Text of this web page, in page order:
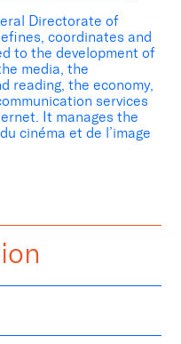
Directorate of
coordinates and
to the development of
media, the
reading, the economy,
services
It manages the
cinéma et de l’image